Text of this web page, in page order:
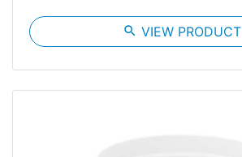
search VIEW PRODUCT